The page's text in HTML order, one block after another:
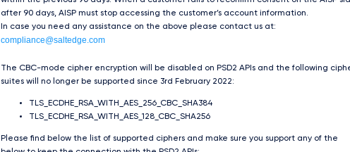
after 90 days, AISP must stop accessing the customer’s account information.
In case you need any assistance on the above please contact us at:
compliance@saltedge.com
The CBC-mode cipher encryption will be disabled on PSD2 APIs and the following
suites will no longer be supported since 3rd February 2022:
TLS_ECDHE_RSA_WITH_AES_256_CBC_SHA384
TLS_ECDHE_RSA_WITH_AES_128_CBC_SHA256
Please find below the list of supported ciphers and make sure you support any of the